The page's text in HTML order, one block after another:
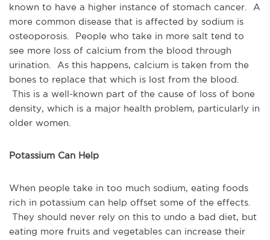
known to have a higher instance of stomach cancer. A
more common disease that is affected by sodium is
osteoporosis. People who take in more salt tend to
see more loss of calcium from the blood through
urination. As this happens, calcium is taken from the
bones to replace that which is lost from the blood.
This is a well-known part of the cause of loss of bone
density, which is a major health problem, particularly in
older women.
Potassium Can Help
When people take in too much sodium, eating foods
rich in potassium can help offset some of the effects.
They should never rely on this to undo a bad diet, but
eating more fruits and vegetables can increase their